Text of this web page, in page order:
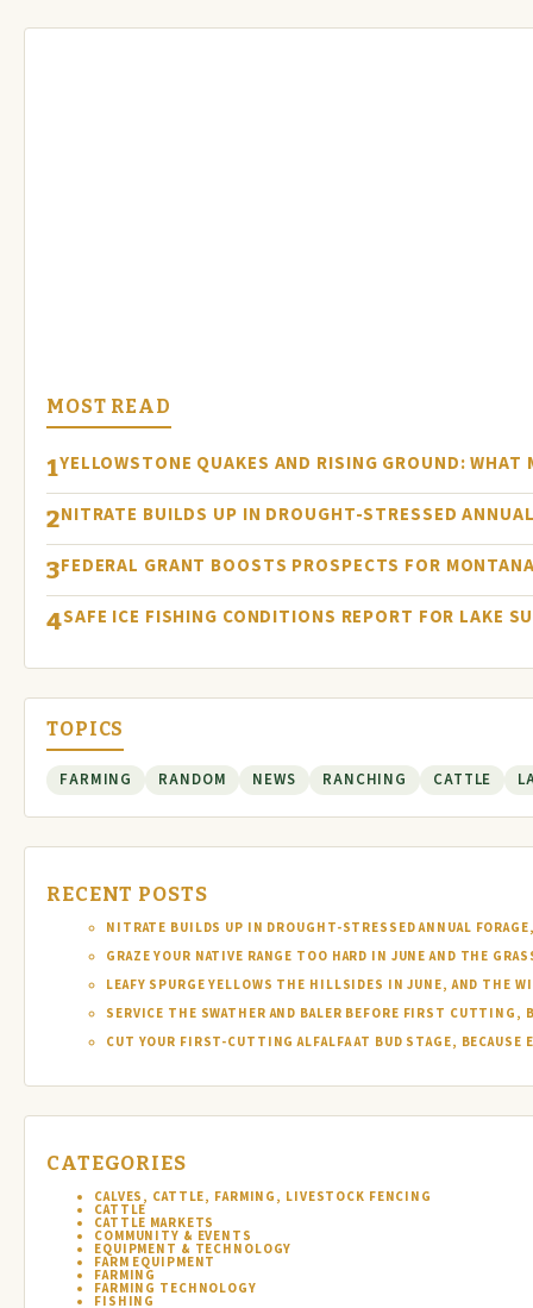
MOST READ
1YELLOWSTONE QUAKES AND RISING GROUND:
2NITRATE BUILDS UP IN DROUGHT-STRESSED
3FEDERAL GRANT BOOSTS PROSPECTS FOR
4SAFE ICE FISHING CONDITIONS REPORT FOR LAKE
TOPICS
FARMING RANDOM NEWS RANCHING CATTLE
RECENT POSTS
NITRATE BUILDS UP IN DROUGHT-STRESSED ANNUAL
GRAZE YOUR NATIVE RANGE TOO HARD IN JUNE AND THE
LEAFY SPURGE YELLOWS THE HILLSIDES IN JUNE, AND THE
SERVICE THE SWATHER AND BALER BEFORE FIRST CUTTING,
CUT YOUR FIRST-CUTTING ALFALFA AT BUD STAGE, BECAUSE
CATEGORIES
CALVES, CATTLE, FARMING, LIVESTOCK FENCING
CATTLE
CATTLE MARKETS
COMMUNITY & EVENTS
EQUIPMENT & TECHNOLOGY
FARM EQUIPMENT
FARMING
FARMING TECHNOLOGY
FISHING